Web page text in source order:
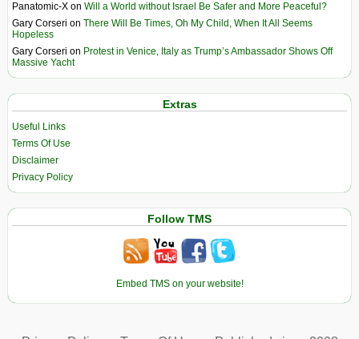
Panatomic-X on Will a World without Israel Be Safer and More Peaceful?
Gary Corseri on There Will Be Times, Oh My Child, When It All Seems
Hopeless
Gary Corseri on Protest in Venice, Italy as Trump’s Ambassador Shows Off
Massive Yacht
Extras
Useful Links
Terms Of Use
Disclaimer
Privacy Policy
Follow TMS
Embed TMS on your website!